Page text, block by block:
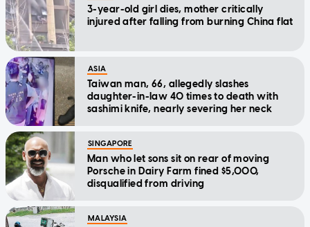
3-year-old girl dies, mother critically
injured after falling from burning China flat
ASIA
Taiwan man, 66, allegedly slashes
daughter-in-law 40 times to death with
sashimi knife, nearly severing her neck
SINGAPORE
Man who let sons sit on rear of moving
Porsche in Dairy Farm fined $5,000,
disqualified from driving
MALAYSIA